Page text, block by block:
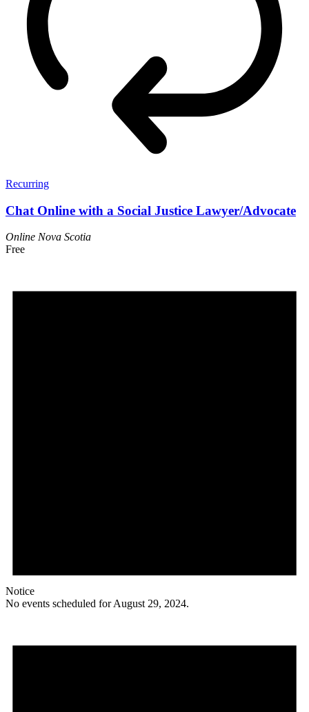
Recurring
Chat Online with a Social Justice Lawyer/Advocate
Online Nova Scotia
Free
Notice
No events scheduled for August 29, 2024.